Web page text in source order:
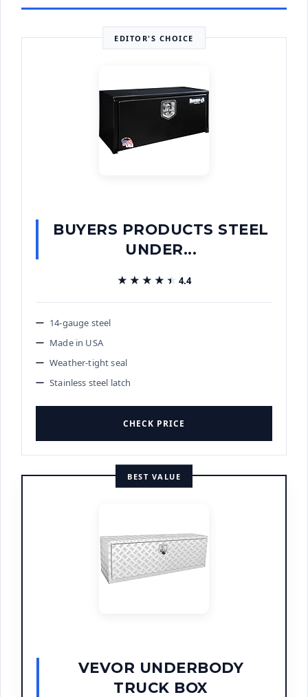
EDITOR'S CHOICE
BUYERS PRODUCTS STEEL
UNDER...
★★★★★
★★★★★ 4.4
14-gauge steel
Made in USA
Weather-tight seal
Stainless steel latch
CHECK PRICE
BEST VALUE
VEVOR UNDERBODY
TRUCK BOX